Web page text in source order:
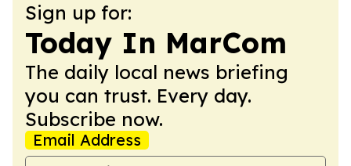
Sign up for:
Today In MarCom
The daily local news briefing
you can trust. Every day.
Subscribe now.
Email Address